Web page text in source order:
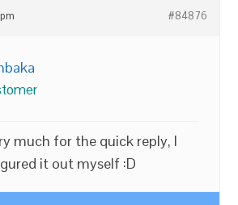
#84876
much for the quick reply, I
it out myself :D